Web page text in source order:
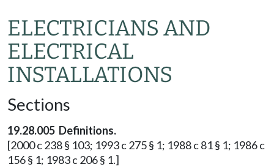
ELECTRICIANS AND
ELECTRICAL
INSTALLATIONS
Sections
19.28.005 Definitions.
[2000 c 238 § 103; 1993 c 275 § 1; 1988 c 81 § 1; 1986 c
156 § 1; 1983 c 206 § 1.]